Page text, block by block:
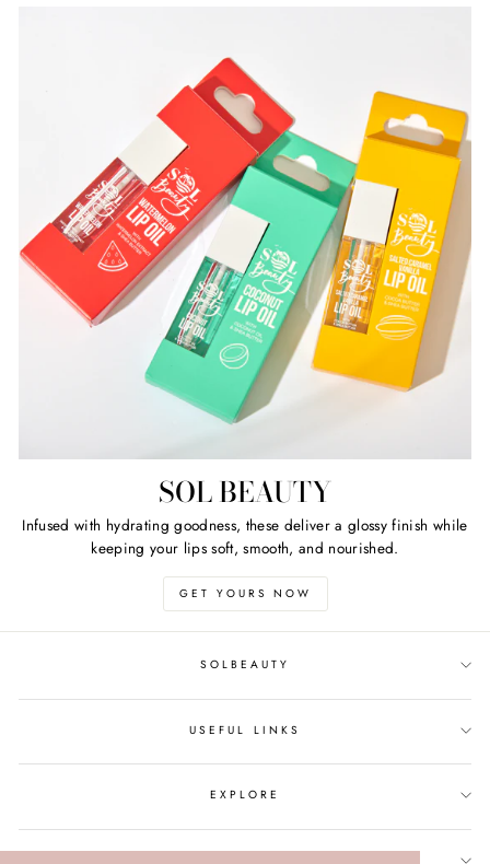
SOL BEAUTY
Infused with hydrating goodness, these deliver a glossy finish while
keeping your lips soft, smooth, and nourished.
GET YOURS NOW
SOLBEAUTY
USEFUL LINKS
EXPLORE